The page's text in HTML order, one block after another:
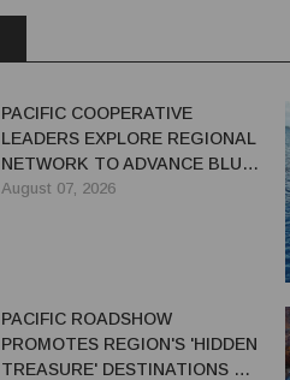
PACIFIC COOPERATIVE
LEADERS EXPLORE REGIONAL
NETWORK TO ADVANCE BLUE-
GREEN ECONOMY
August 07, 2026
PACIFIC ROADSHOW
PROMOTES REGION'S 'HIDDEN
TREASURE' DESTINATIONS TO